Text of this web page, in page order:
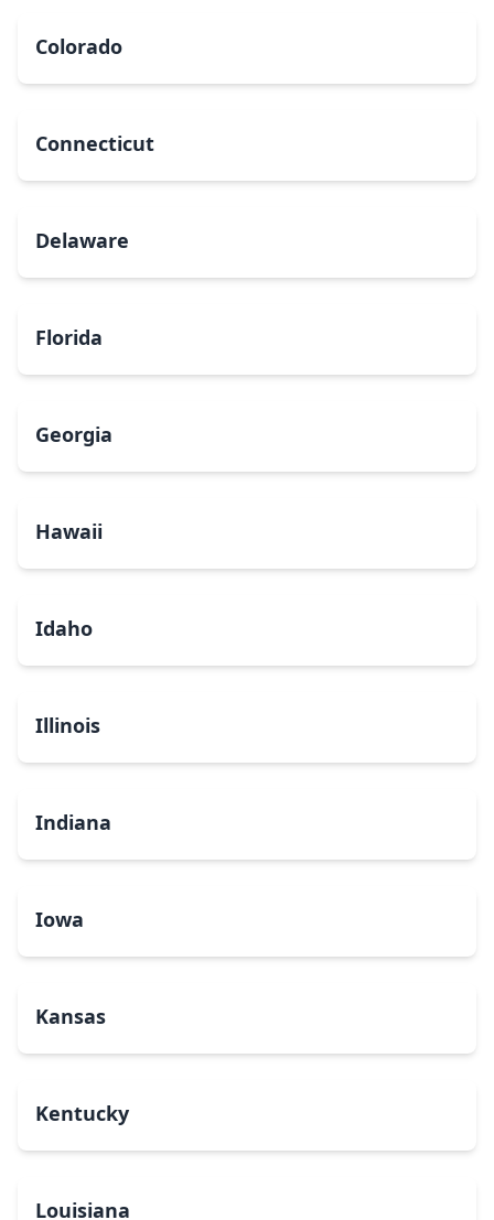
Colorado
Connecticut
Delaware
Florida
Georgia
Hawaii
Idaho
Illinois
Indiana
Iowa
Kansas
Kentucky
Louisiana